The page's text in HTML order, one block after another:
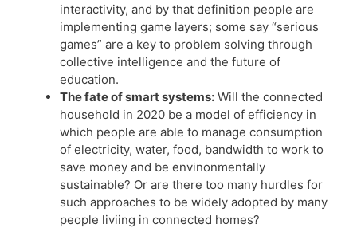
interactivity, and by that definition people are
implementing game layers; some say “serious
games” are a key to problem solving through
collective intelligence and the future of
education.
The fate of smart systems: Will the connected
household in 2020 be a model of efficiency in
which people are able to manage consumption
of electricity, water, food, bandwidth to work to
save money and be envinonmentally
sustainable? Or are there too many hurdles for
such approaches to be widely adopted by many
people liviing in connected homes?